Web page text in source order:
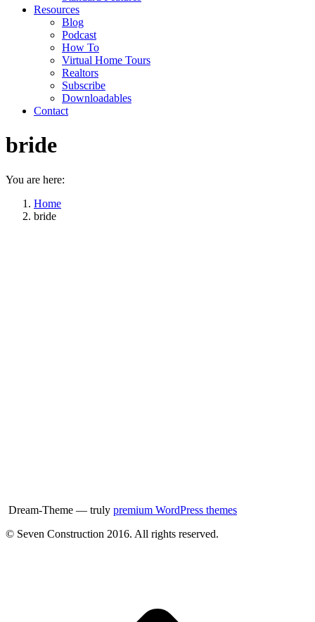
Resources
Blog
Podcast
How To
Virtual Home Tours
Realtors
Subscribe
Downloadables
Contact
bride
You are here:
Home
bride
Dream-Theme — truly premium WordPress themes
© Seven Construction 2016. All rights reserved.